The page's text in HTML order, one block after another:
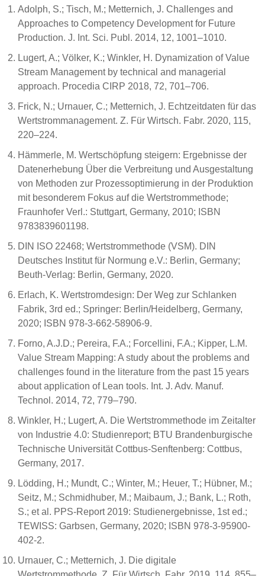
Adolph, S.; Tisch, M.; Metternich, J. Challenges and
Approaches to Competency Development for Future
Production. J. Int. Sci. Publ. 2014, 12, 1001–1010.
Lugert, A.; Völker, K.; Winkler, H. Dynamization of Value
Stream Management by technical and managerial
approach. Procedia CIRP 2018, 72, 701–706.
Frick, N.; Urnauer, C.; Metternich, J. Echtzeitdaten für das
Wertstrommanagement. Z. Für Wirtsch. Fabr. 2020, 115,
220–224.
Hämmerle, M. Wertschöpfung steigern: Ergebnisse der
Datenerhebung Über die Verbreitung und Ausgestaltung
von Methoden zur Prozessoptimierung in der Produktion
mit besonderem Fokus auf die Wertstrommethode;
Fraunhofer Verl.: Stuttgart, Germany, 2010; ISBN
9783839601198.
DIN ISO 22468; Wertstrommethode (VSM). DIN
Deutsches Institut für Normung e.V.: Berlin, Germany;
Beuth-Verlag: Berlin, Germany, 2020.
Erlach, K. Wertstromdesign: Der Weg zur Schlanken
Fabrik, 3rd ed.; Springer: Berlin/Heidelberg, Germany,
2020; ISBN 978-3-662-58906-9.
Forno, A.J.D.; Pereira, F.A.; Forcellini, F.A.; Kipper, L.M.
Value Stream Mapping: A study about the problems and
challenges found in the literature from the past 15 years
about application of Lean tools. Int. J. Adv. Manuf.
Technol. 2014, 72, 779–790.
Winkler, H.; Lugert, A. Die Wertstrommethode im Zeitalter
von Industrie 4.0: Studienreport; BTU Brandenburgische
Technische Universität Cottbus-Senftenberg: Cottbus,
Germany, 2017.
Lödding, H.; Mundt, C.; Winter, M.; Heuer, T.; Hübner, M.;
Seitz, M.; Schmidhuber, M.; Maibaum, J.; Bank, L.; Roth,
S.; et al. PPS-Report 2019: Studienergebnisse, 1st ed.;
TEWISS: Garbsen, Germany, 2020; ISBN 978-3-95900-
402-2.
Urnauer, C.; Metternich, J. Die digitale